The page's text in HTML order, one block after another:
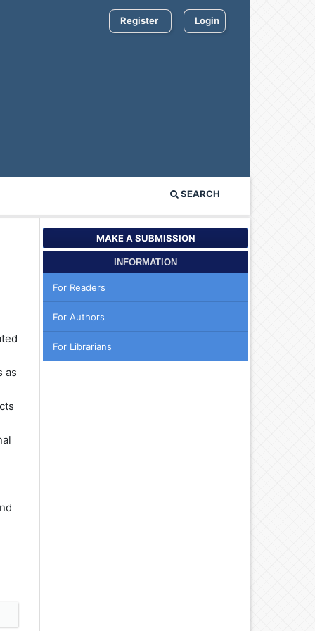
SEARCH
Register Login
as
MAKE A SUBMISSION
INFORMATION
For Readers
For Authors
For Librarians